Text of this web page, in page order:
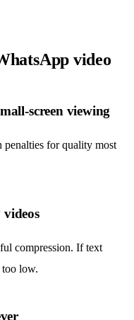
video
screen viewing
penalties for quality most
videos
compression. If text
too low.